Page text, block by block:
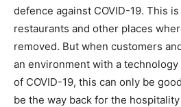
defence against COVID-19. This
restaurants and other places
removed. But when customers
an environment with a
of COVID-19, this can only be
be the way back for the hospitality